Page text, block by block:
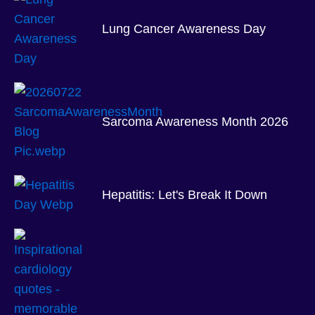
Lung Cancer Awareness Day
Sarcoma Awareness Month 2026
Hepatitis: Let's Break It Down